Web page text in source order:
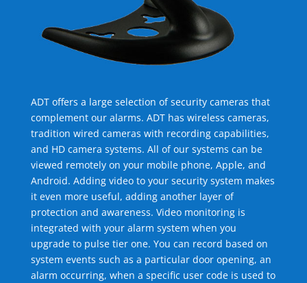
ADT offers a large selection of security cameras that
complement our alarms. ADT has wireless cameras,
tradition wired cameras with recording capabilities,
and HD camera systems. All of our systems can be
viewed remotely on your mobile phone, Apple, and
Android. Adding video to your security system makes
it even more useful, adding another layer of
protection and awareness. Video monitoring is
integrated with your alarm system when you
upgrade to pulse tier one. You can record based on
system events such as a particular door opening, an
alarm occurring, when a specific user code is used to